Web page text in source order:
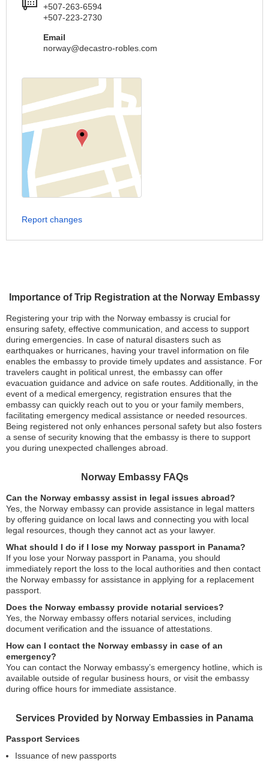
Importance of Trip Registration at the Norway Embassy
Registering your trip with the Norway embassy is crucial for
ensuring safety, effective communication, and access to support
during emergencies. In case of natural disasters such as
earthquakes or hurricanes, having your travel information on file
enables the embassy to provide timely updates and assistance. For
travelers caught in political unrest, the embassy can offer
evacuation guidance and advice on safe routes. Additionally, in the
event of a medical emergency, registration ensures that the
embassy can quickly reach out to you or your family members,
facilitating emergency medical assistance or needed resources.
Being registered not only enhances personal safety but also fosters
a sense of security knowing that the embassy is there to support
you during unexpected challenges abroad.
Norway Embassy FAQs
Can the Norway embassy assist in legal issues abroad?
Yes, the Norway embassy can provide assistance in legal matters
by offering guidance on local laws and connecting you with local
legal resources, though they cannot act as your lawyer.
What should I do if I lose my Norway passport in Panama?
If you lose your Norway passport in Panama, you should
immediately report the loss to the local authorities and then contact
the Norway embassy for assistance in applying for a replacement
passport.
Does the Norway embassy provide notarial services?
Yes, the Norway embassy offers notarial services, including
document verification and the issuance of attestations.
How can I contact the Norway embassy in case of an
emergency?
You can contact the Norway embassy’s emergency hotline, which is
available outside of regular business hours, or visit the embassy
during office hours for immediate assistance.
Services Provided by Norway Embassies in Panama
Passport Services
Issuance of new passports
+507-263-6594
+507-223-2730
Email
norway@decastro-robles.com
Report changes